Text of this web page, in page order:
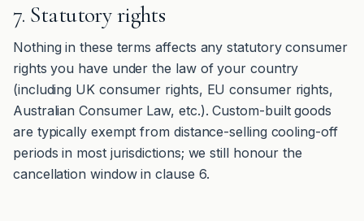
7. Statutory rights
Nothing in these terms affects any statutory consumer
rights you have under the law of your country
(including UK consumer rights, EU consumer rights,
Australian Consumer Law, etc.). Custom-built goods
are typically exempt from distance-selling cooling-off
periods in most jurisdictions; we still honour the
cancellation window in clause 6.